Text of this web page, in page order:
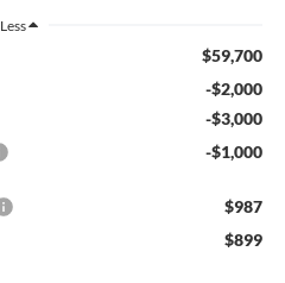
Less
$59,700
-$2,000
-$3,000
-$1,000
$987
$899